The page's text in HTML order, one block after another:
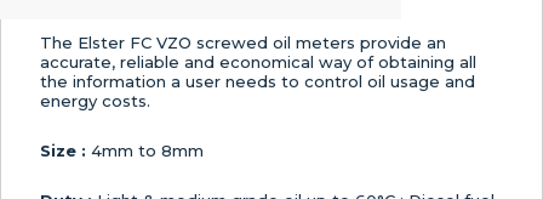
Meter
quantity
The Elster FC VZO screwed oil meters provide an
accurate, reliable and economical way of obtaining all
the information a user needs to control oil usage and
energy costs.
Size : 4mm to 8mm